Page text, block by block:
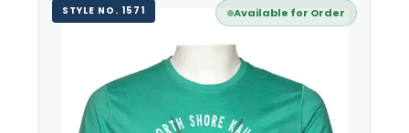
STYLE NO. 1571 Available for Order